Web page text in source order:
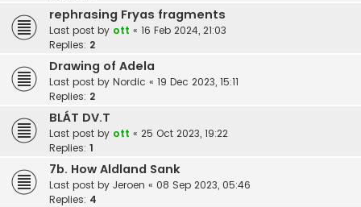
rephrasing Fryas fragments
Last post by ott « 16 Feb 2024, 21:03
Replies: 2
Drawing of Adela
Last post by Nordic « 19 Dec 2023, 15:11
Replies: 2
BLÁT DV.T
Last post by ott « 25 Oct 2023, 19:22
Replies: 1
7b. How Aldland Sank
Last post by Jeroen « 08 Sep 2023, 05:46
Replies: 4